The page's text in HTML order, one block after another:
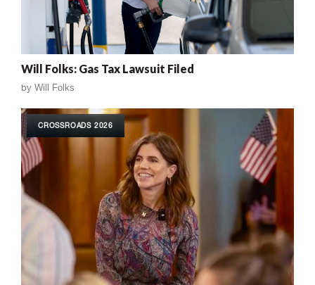
Will Folks: Gas Tax Lawsuit Filed
by Will Folks
CROSSROADS 2026